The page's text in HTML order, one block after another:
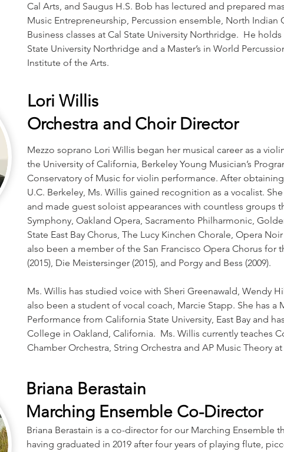
Cal Arts, and Saugus H.S. Bob has lectured and prepared
Music Entrepreneurship, Percussion ensemble, North Indian
Business classes at Cal State University Northridge. He
State University Northridge and a Master’s in World
Institute of the Arts.
Lori Willis
Orchestra and Choir Director
Mezzo soprano Lori Willis began her musical career as a
the University of California, Berkeley Young Musician’s
Conservatory of Music for violin performance. After
U.C. Berkeley, Ms. Willis gained recognition as a vocalist.
and made guest soloist appearances with countless groups
Symphony, Oakland Opera, Sacramento Philharmonic,
State East Bay Chorus, The Lucy Kinchen Chorale, Opera
also been a member of the San Francisco Opera Chorus for
(2015), Die Meistersinger (2015), and Porgy and Bess (2009).
Ms. Willis has studied voice with Sheri Greenawald, Wendy
also been a student of vocal coach, Marcie Stapp. She has a
Performance from California State University, East Bay and
College in Oakland, California. Ms. Willis currently teaches
Chamber Orchestra, String Orchestra and AP Music Theory
Briana Berastain
Marching Ensemble Co-Director
Briana Berastain is a co-director for our Marching Ensemble
having graduated in 2019 after four years of playing flute,